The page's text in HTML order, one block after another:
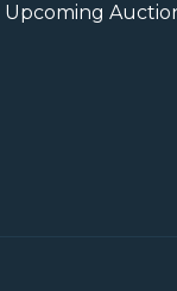
Upcoming